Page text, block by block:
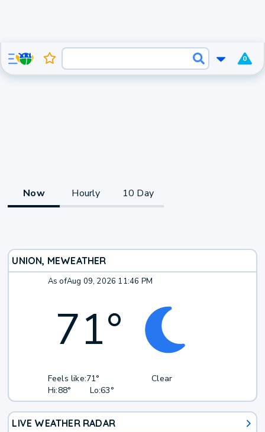
0
Now Hourly 10 Day
UNION, MEWEATHER
As ofAug 09, 2026 11:46 PM
71°
Feels like:71°
Hi:88° Lo:63°
Clear
LIVE WEATHER RADAR